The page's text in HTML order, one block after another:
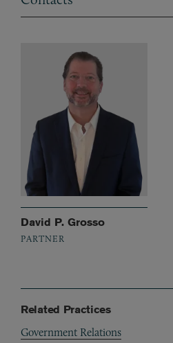
David P. Grosso
PARTNER
Related Practices
Government Relations